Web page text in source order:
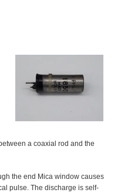
a coaxial rod and the
the end Mica window causes
pulse. The discharge is self-